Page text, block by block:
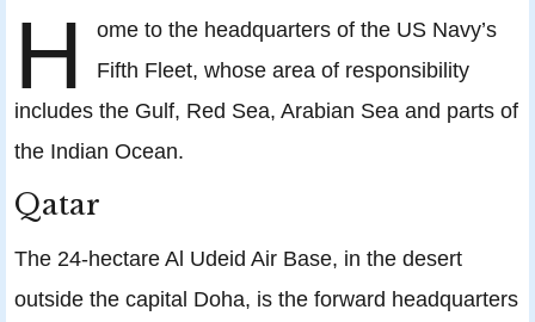
H
ome to the headquarters of the US Navy’s
Fifth Fleet, whose area of responsibility
includes the Gulf, Red Sea, Arabian Sea and parts of
the Indian Ocean.
Qatar
The 24-hectare Al Udeid Air Base, in the desert
outside the capital Doha, is the forward headquarters